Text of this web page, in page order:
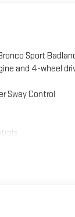
Sport
and 4-wheel
Sway Control
Auto